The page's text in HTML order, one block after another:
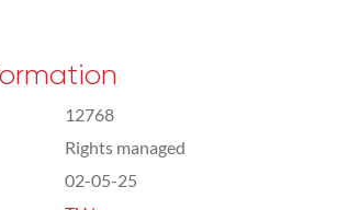
12768
Rights managed
02-05-25